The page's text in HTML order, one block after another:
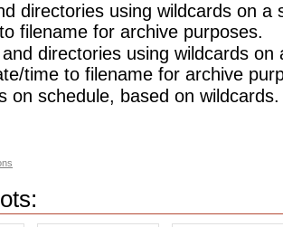
directories using wildcards on a
filename for archive purposes.
directories using wildcards on
time to filename for archive
on schedule, based on wildcards.